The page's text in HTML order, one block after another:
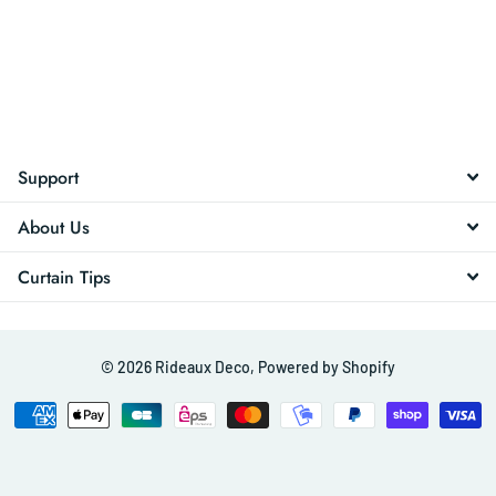
Support
About Us
Curtain Tips
© 2026 Rideaux Deco, Powered by Shopify